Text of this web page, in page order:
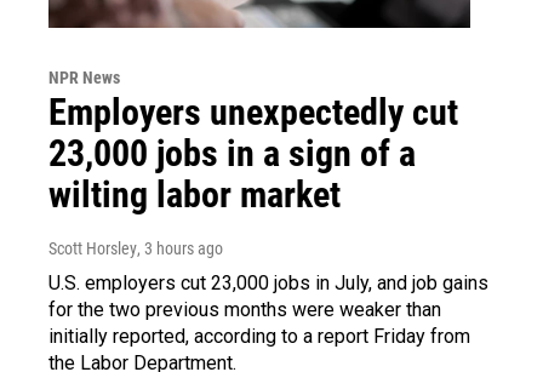
NPR News
Employers unexpectedly cut
23,000 jobs in a sign of a
wilting labor market
Scott Horsley, 3 hours ago
U.S. employers cut 23,000 jobs in July, and job gains
for the two previous months were weaker than
initially reported, according to a report Friday from
the Labor Department.